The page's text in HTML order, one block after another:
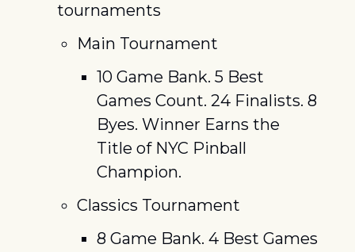
tournaments
Main Tournament
10 Game Bank. 5 Best
Games Count. 24 Finalists. 8
Byes. Winner Earns the
Title of NYC Pinball
Champion.
Classics Tournament
8 Game Bank. 4 Best Games